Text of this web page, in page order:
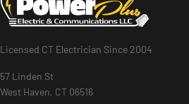
Licensed CT Electrician Since 2004
57 Linden St
West Haven, CT 06516